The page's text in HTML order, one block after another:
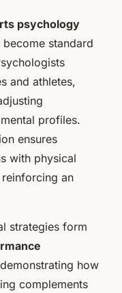
psychology
standard
and athletes,
profiles.
ensures
with physical
an
strategies form
how
complements